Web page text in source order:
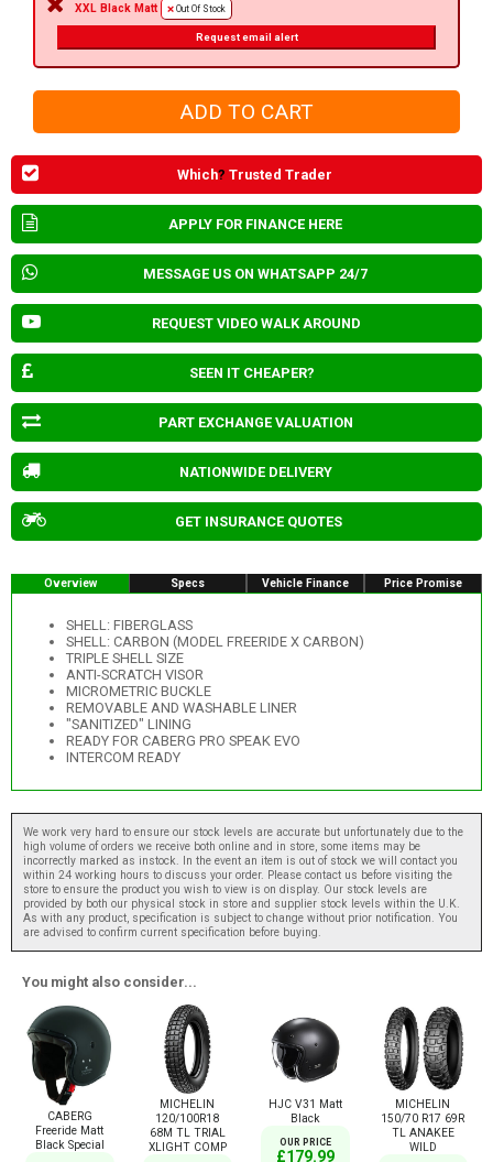
XXL Black Matt Out Of Stock
Request email alert
Which? Trusted Trader
APPLY FOR FINANCE HERE
MESSAGE US ON WHATSAPP 24/7
REQUEST VIDEO WALK AROUND
SEEN IT CHEAPER?
PART EXCHANGE VALUATION
NATIONWIDE DELIVERY
GET INSURANCE QUOTES
Overview Specs Vehicle Finance Price Promise
SHELL: FIBERGLASS
SHELL: CARBON (MODEL FREERIDE X CARBON)
TRIPLE SHELL SIZE
ANTI-SCRATCH VISOR
MICROMETRIC BUCKLE
REMOVABLE AND WASHABLE LINER
"SANITIZED" LINING
READY FOR CABERG PRO SPEAK EVO
INTERCOM READY
We work very hard to ensure our stock levels are accurate but unfortunately due to the
high volume of orders we receive both online and in store, some items may be
incorrectly marked as instock. In the event an item is out of stock we will contact you
within 24 working hours to discuss your order. Please contact us before visiting the
store to ensure the product you wish to view is on display. Our stock levels are
provided by both our physical stock in store and supplier stock levels within the U.K.
As with any product, specification is subject to change without prior notification. You
are advised to confirm current specification before buying.
You might also consider...
CABERG
Freeride Matt
Black Special
MICHELIN
120/100R18
68M TL TRIAL
XLIGHT COMP
HJC V31 Matt
Black
OUR PRICE
£179.99
MICHELIN
150/70 R17 69R
TL ANAKEE
WILD